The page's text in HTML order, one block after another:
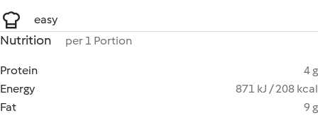
easy
Nutrition per 1 Portion
Protein
4 g
Energy
871 kJ / 208 kcal
Fat
9 g